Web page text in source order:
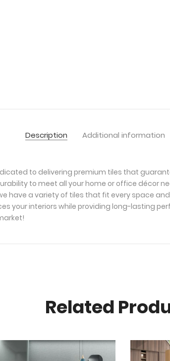
Description Additional information
to delivering premium tiles that
to meet all your home or office décor
have a variety of tiles that fit every space
your interiors while providing long-lasting
Related